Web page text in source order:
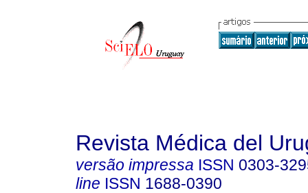
Revista Médica del
versão impressa ISSN 0303-
line ISSN 1688-0390